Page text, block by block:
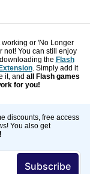
working or 'No Longer
not! You can still enjoy
the Flash
. Simply add it
it, and all Flash games
for you!
discounts, free access
You also get